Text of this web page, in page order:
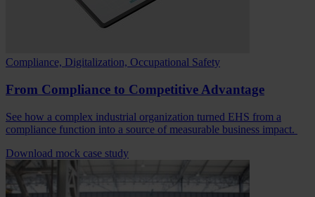
Compliance, Digitalization, Occupational Safety
From Compliance to Competitive Advantage
See how a complex industrial organization turned EHS from a
compliance function into a source of measurable business impact.
Download mock case study